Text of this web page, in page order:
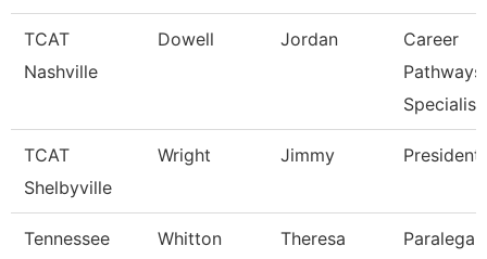
TCAT
Nashville
Dowell Jordan
Career
Pathways
Specialist
TCAT
Shelbyville
Wright Jimmy President
Tennessee
Whitton Theresa
Paralegal